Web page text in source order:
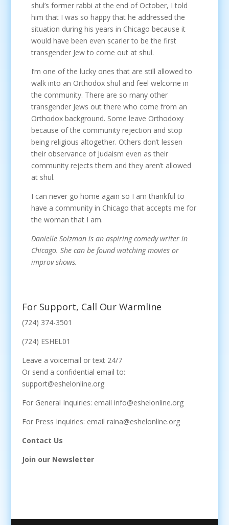
shul’s former rabbi at the end of October, I told
him that I was so happy that he addressed the
situation during his years in Chicago because it
would have been even scarier to be the first
transgender Jew to come out at shul.
I’m one of the lucky ones that are still allowed to
walk into an Orthodox shul and feel welcome in
the community. There are so many other
transgender Jews out there who come from an
Orthodox background. Some leave Orthodoxy
because of the community rejection and stop
being religious altogether. Others don’t lessen
their observance of Judaism even as their
community rejects them and they aren’t allowed
at shul.
I can never go home again so I am thankful to
have a community in Chicago that accepts me for
the woman that I am.
Danielle Solzman is an aspiring comedy writer in
Chicago. She can be found watching movies or
improv shows.
For Support, Call Our Warmline
(724) 374-3501
(724) ESHEL01
Leave a voicemail or text 24/7
Or send a confidential email to:
support@eshelonline.org
For General Inquiries: email info@eshelonline.org
For Press Inquiries: email raina@eshelonline.org
Contact Us
Join our Newsletter